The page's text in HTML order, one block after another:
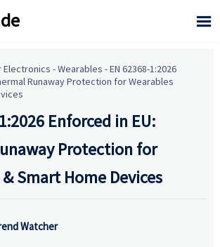

Electronics -Wearables -EN 62368-1:2026
Runaway Protection for Wearables
Enforced in EU:
Protection for
Smart Home Devices
Watcher